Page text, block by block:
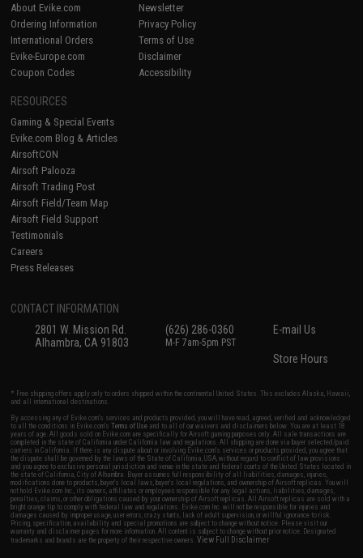
About Evike.com
Ordering Information
International Orders
Evike-Europe.com
Coupon Codes
Newsletter
Privacy Policy
Terms of Use
Disclaimer
Accessibility
RESOURCES
Gaming & Special Events
Evike.com Blog & Articles
AirsoftCON
Airsoft Palooza
Airsoft Trading Post
Airsoft Field/Team Map
Airsoft Field Support
Testimonials
Careers
Press Releases
CONTACT INFORMATION
2801 W. Mission Rd.
Alhambra, CA 91803
(626) 286-0360
M-F 7am-5pm PST
E-mail Us
Store Hours
* Free shipping offers apply only to orders shipped within the continental United States. This excludes Alaska, Hawaii,
and all international destinations.
By accessing any of Evike.com's services and products provided, you will have read, agreed, verified and acknowledged
to all the conditions in Evike.com'sTerms of Use and to all of our waivers and disclaimers below: You are at least 18
years of age. All goods sold on Evike.com are specifically for Airsoft gaming purposes only. All sale transactions are
completed in the state of California under California law and regulations. All shipping are done via buyer selected/paid
carriers in California. If there is any dispute about or involving Evike.com's services or products provided, you agree that
the dispute shall be governed by the laws of the State of California, USA, without regard to conflict of law provisions
and you agree to exclusive personal jurisdiction and venue in the state and federal courts of the United States located in
the state of California, City of Alhambra. Buyer assumes full responsibility of all liabilities, damages, injuries,
modifications done to products, buyer's local laws, buyer's local regulations, and ownership of Airsoft replicas. You will
not hold Evike.com Inc., its owners, affiliates or employees responsible for any legal actions, liabilities, damages,
penalties, claims, or other obligations caused by your ownership of Airsoft replicas. All Airsoft replicas are sold with a
bright orange tip to comply with federal law and regulations. Evike.com Inc. will not be responsible for injuries and
damages caused by improper usage, user errors, crazy stunts, lack of adult supervision, or willful ignorance to risk.
Pricing, specification, availability and special promotions are subject to change without notice. Please visit our
warranty and disclaimer pages for more information. All content is subject to change without prior notice. Designated
trademarks and brands are the property of their respective owners.View Full Disclaimer